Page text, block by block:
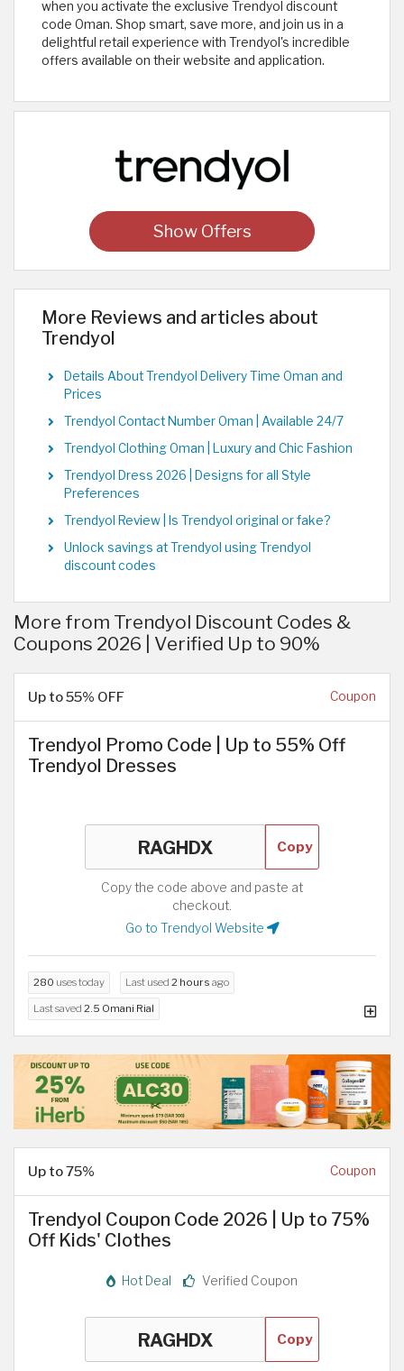
when you activate the exclusive Trendyol discount
code Oman. Shop smart, save more, and join us in a
delightful retail experience with Trendyol's incredible
offers available on their website and application.
Show Offers
More Reviews and articles about
Trendyol
Details About Trendyol Delivery Time Oman and
Prices
Trendyol Contact Number Oman | Available 24/7
Trendyol Clothing Oman | Luxury and Chic Fashion
Trendyol Dress 2026 | Designs for all Style
Preferences
Trendyol Review | Is Trendyol original or fake?
Unlock savings at Trendyol using Trendyol
discount codes
More from Trendyol Discount Codes &
Coupons 2026 | Verified Up to 90%
Up to 55% OFF Coupon
Trendyol Promo Code | Up to 55% Off
Trendyol Dresses
Copy
Copy the code above and paste at
checkout.
Go to Trendyol Website
280 uses today Last used 2 hours ago
Last saved 2.5 Omani Rial
Up to 75% Coupon
Trendyol Coupon Code 2026 | Up to 75%
Off Kids' Clothes
Hot Deal Verified Coupon
Copy